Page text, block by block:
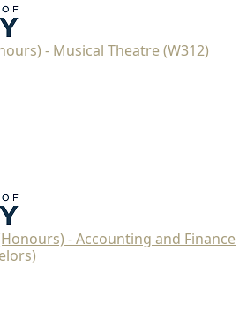
- Musical Theatre (W312)
- Accounting and Finance